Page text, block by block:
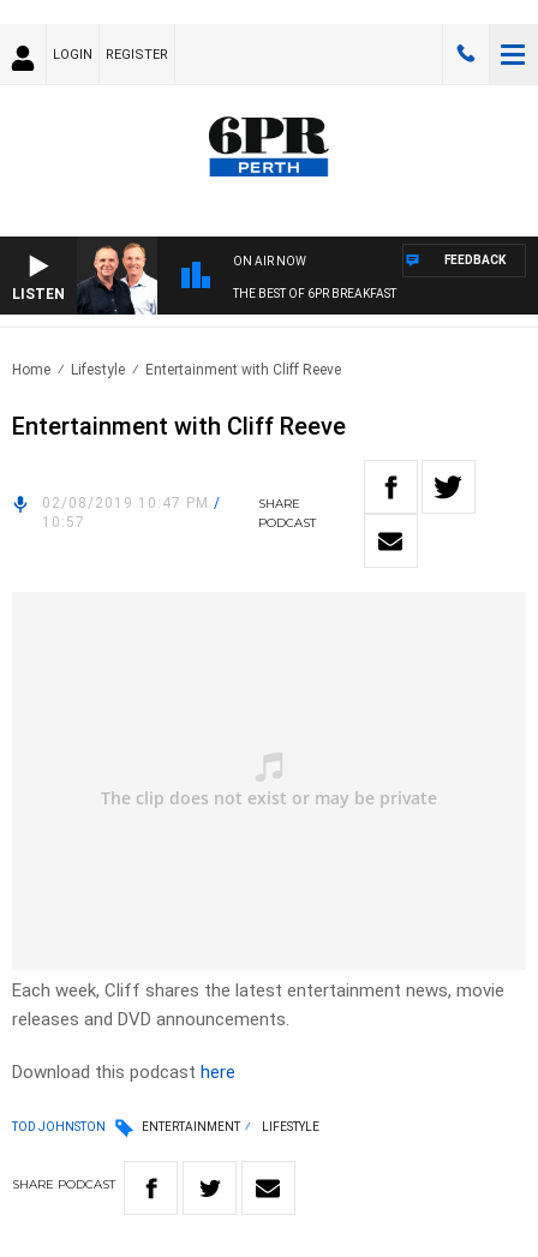
LOGIN REGISTER
LISTEN
ON AIR NOW
THE BEST OF 6PR BREAKFAST
FEEDBACK
Home Lifestyle Entertainment with Cliff Reeve
Entertainment with Cliff Reeve
02/08/2019 10:47 PM /
10:57
SHARE
PODCAST
Each week, Cliff shares the latest entertainment news, movie
releases and DVD announcements.
Download this podcast here
TOD JOHNSTON ENTERTAINMENT LIFESTYLE
SHARE PODCAST